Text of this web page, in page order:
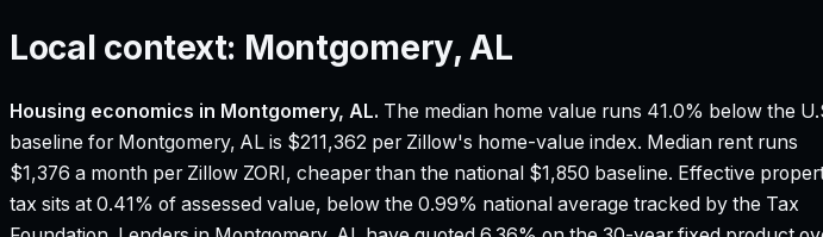
Local context: Montgomery, AL
Housing economics in Montgomery, AL. The median home value runs 41.0% below the
baseline for Montgomery, AL is $211,362 per Zillow's home-value index. Median rent runs
$1,376 a month per Zillow ZORI, cheaper than the national $1,850 baseline. Effective
tax sits at 0.41% of assessed value, below the 0.99% national average tracked by the Tax